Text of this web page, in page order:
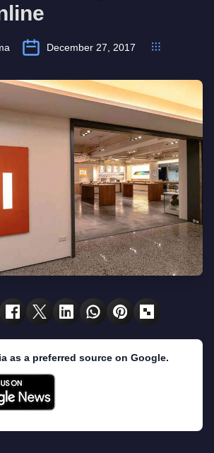
December 27, 2017
as a preferred source on Google.